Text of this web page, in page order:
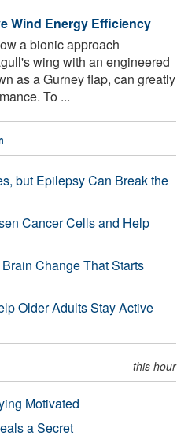
Wind Energy Efficiency
a bionic approach
wing with an engineered
as a Gurney flap, can greatly
To ...
but Epilepsy Can Break the
Cancer Cells and Help
Change That Starts
Older Adults Stay Active
this hour
Motivated
a Secret